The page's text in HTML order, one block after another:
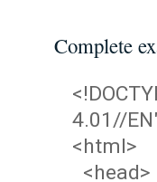
Complete
4.01//
<html>
<head>